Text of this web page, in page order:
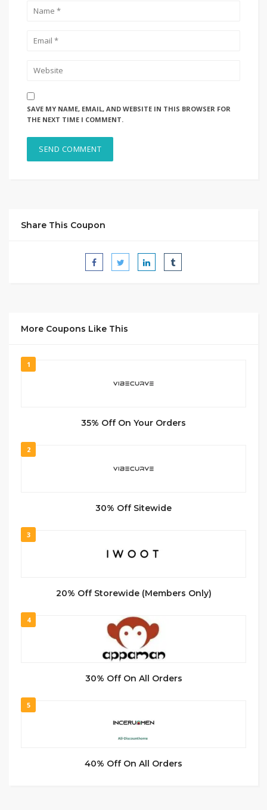
SAVE MY NAME, EMAIL, AND WEBSITE IN THIS BROWSER FOR
THE NEXT TIME I COMMENT.
Share This Coupon
More Coupons Like This
1
35% Off On Your Orders
2
30% Off Sitewide
3
20% Off Storewide (Members Only)
4
30% Off On All Orders
5
40% Off On All Orders